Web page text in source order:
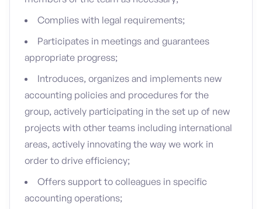
Complies with legal requirements;
Participates in meetings and guarantees
appropriate progress;
Introduces, organizes and implements new
accounting policies and procedures for the
group, actively participating in the set up of new
projects with other teams including international
areas, actively innovating the way we work in
order to drive efficiency;
Offers support to colleagues in specific
accounting operations;